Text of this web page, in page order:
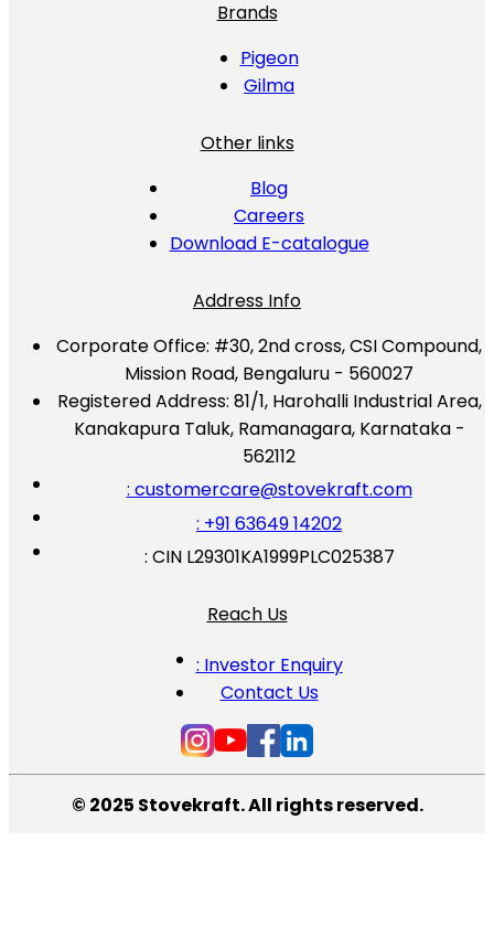
Brands
Pigeon
Gilma
Other links
Blog
Careers
Download E-catalogue
Address Info
Corporate Office: #30, 2nd cross, CSI Compound,
Mission Road, Bengaluru - 560027
Registered Address: 81/1, Harohalli Industrial Area,
Kanakapura Taluk, Ramanagara, Karnataka -
562112
: customercare@stovekraft.com
: +91 63649 14202
: CIN L29301KA1999PLC025387
Reach Us
: Investor Enquiry
Contact Us
© 2025 Stovekraft. All rights reserved.